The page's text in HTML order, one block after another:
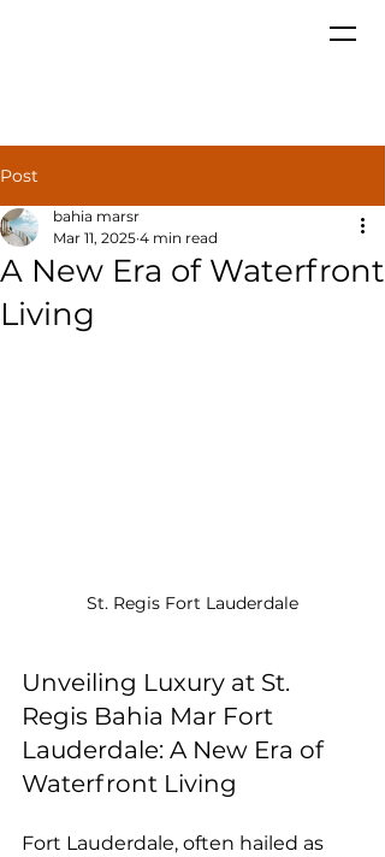
Post
A New Era of Waterfront
Living
bahia marsr
Mar 11, 2025 4 min read
St. Regis Fort Lauderdale
Unveiling Luxury at St.
Regis Bahia Mar Fort
Lauderdale: A New Era of
Waterfront Living
Fort Lauderdale, often hailed as